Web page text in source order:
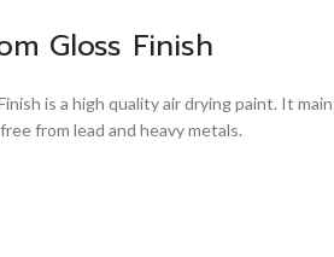
Gloss Finish
is a high quality air drying paint. It
from lead and heavy metals.